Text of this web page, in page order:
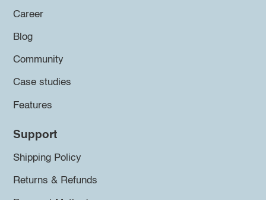
Career
Blog
Community
Case studies
Features
Support
Shipping Policy
Returns & Refunds